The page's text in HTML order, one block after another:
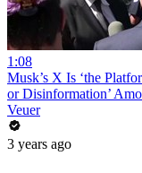
1:08
Musk’s X Is ‘the
or Disinformation’
Veuer
3 years ago